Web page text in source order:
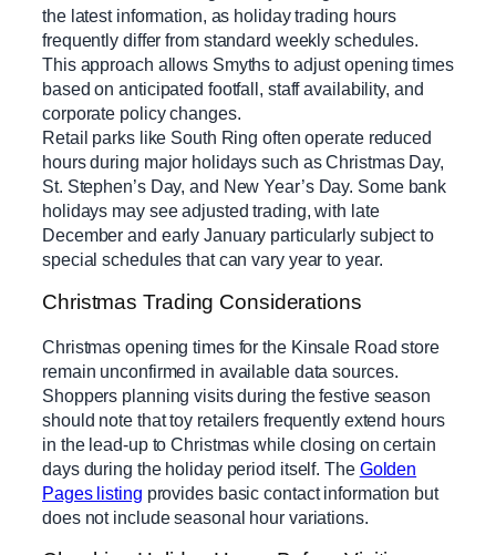
the latest information, as holiday trading hours
frequently differ from standard weekly schedules.
This approach allows Smyths to adjust opening times
based on anticipated footfall, staff availability, and
corporate policy changes.
Retail parks like South Ring often operate reduced
hours during major holidays such as Christmas Day,
St. Stephen’s Day, and New Year’s Day. Some bank
holidays may see adjusted trading, with late
December and early January particularly subject to
special schedules that can vary year to year.
Christmas Trading Considerations
Christmas opening times for the Kinsale Road store
remain unconfirmed in available data sources.
Shoppers planning visits during the festive season
should note that toy retailers frequently extend hours
in the lead-up to Christmas while closing on certain
days during the holiday period itself. The Golden
Pages listing provides basic contact information but
does not include seasonal hour variations.